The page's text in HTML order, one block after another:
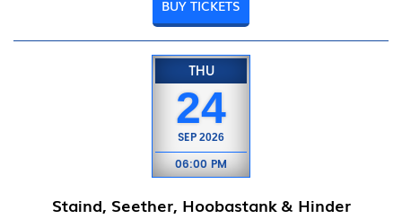
BUY TICKETS
THU
24
SEP 2026
06:00 PM
Staind, Seether, Hoobastank & Hinder